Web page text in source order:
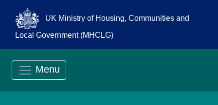
UK Ministry of Housing, Communities and
Local Government (MHCLG)
Menu